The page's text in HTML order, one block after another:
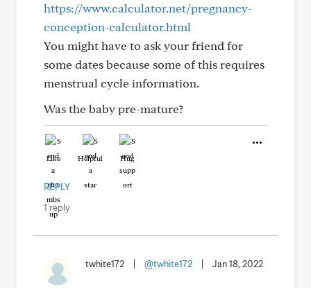
https://www.calculator.net/pregnancy-
conception-calculator.html
You might have to ask your friend for
some dates because some of this requires
menstrual cycle information.
Was the baby pre-mature?
Like Helpful Hug
REPLY
1 reply
twhite172 @twhite172 Jan 18, 2022